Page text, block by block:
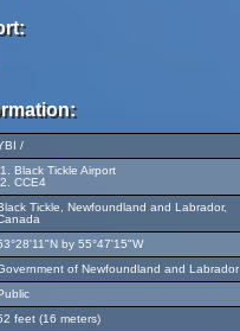
/
Black Tickle Airport
CCE4
Tickle, Newfoundland and Labrador,
by 55°47'15"W
of Newfoundland and Labrador
feet (16 meters)